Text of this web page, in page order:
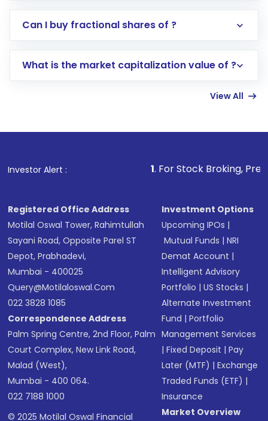
Direct Investment:Opening an international
account gets activated in a few minutes to a
in shares of .
Can I buy fractional shares of ?
What is the market capitalization value of ?
View All
Investor Alert : . For Stock Broking, Prevent
Registered Office Address
Motilal Oswal Tower, Rahimtullah
Sayani Road, Opposite Parel ST
Depot, Prabhadevi,
Mumbai - 400025
Query@motilaloswal.com
022 3828 1085
Correspondence Address
Palm Spring Centre, 2nd Floor, Palm
Court Complex, New Link Road,
Malad (West),
Mumbai - 400 064.
022 7188 1000
© 2025 Motilal Oswal Financial
Investment Options
Upcoming IPOs |
Mutual Funds |NRI
Demat Account |
Intelligent Advisory
Portfolio |US Stocks |
Alternate Investment
Fund |Portfolio
Management Services
|Fixed Deposit |Pay
Later (MTF) |Exchange
Traded Funds (ETF) |
Insurance
Market Overview